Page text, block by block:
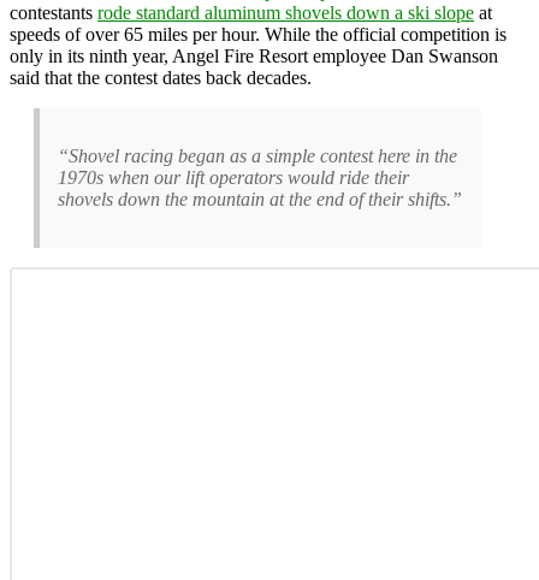
contestants rode standard aluminum shovels down a ski slope at
speeds of over 65 miles per hour. While the official competition is
only in its ninth year, Angel Fire Resort employee Dan Swanson
said that the contest dates back decades.
“Shovel racing began as a simple contest here in the
1970s when our lift operators would ride their
shovels down the mountain at the end of their shifts.”